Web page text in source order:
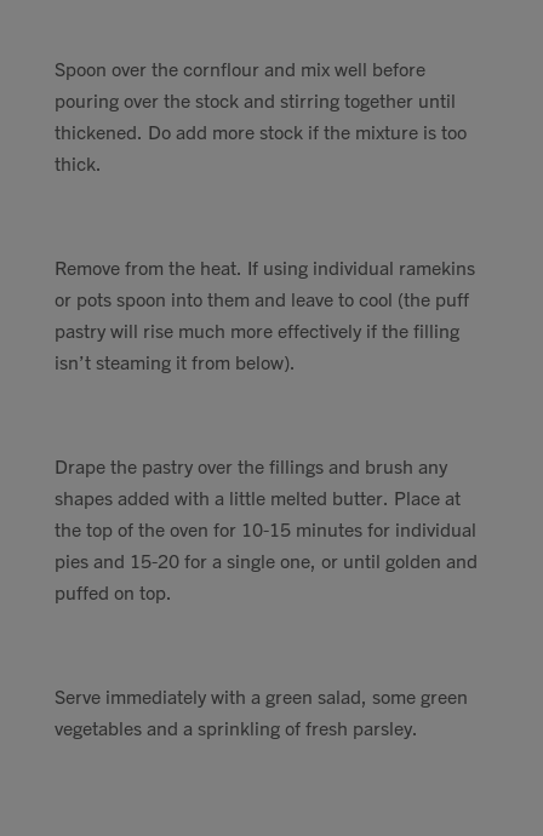
Spoon over the cornflour and mix well before
pouring over the stock and stirring together until
thickened. Do add more stock if the mixture is too
thick.
Remove from the heat. If using individual ramekins
or pots spoon into them and leave to cool (the puff
pastry will rise much more effectively if the filling
isn’t steaming it from below).
Drape the pastry over the fillings and brush any
shapes added with a little melted butter. Place at
the top of the oven for 10-15 minutes for individual
pies and 15-20 for a single one, or until golden and
puffed on top.
Serve immediately with a green salad, some green
vegetables and a sprinkling of fresh parsley.